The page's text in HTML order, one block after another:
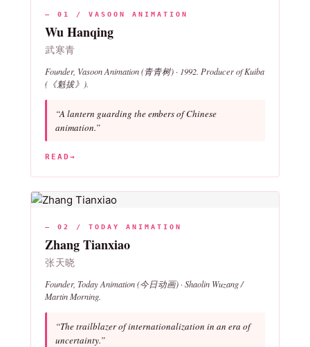
— 01 / VASOON ANIMATION
Wu Hanqing
武寒青
Founder, Vasoon Animation (青青树) · 1992. Producer ofKuiba
(《魁拔》).
“A lantern guarding the embers of Chinese
animation.”
READ →
— 02 / TODAY ANIMATION
Zhang Tianxiao
张天晓
Founder, Today Animation (今日动画) ·Shaolin Wuzang/
Martin Morning.
“The trailblazer of internationalization in an era of
uncertainty.”